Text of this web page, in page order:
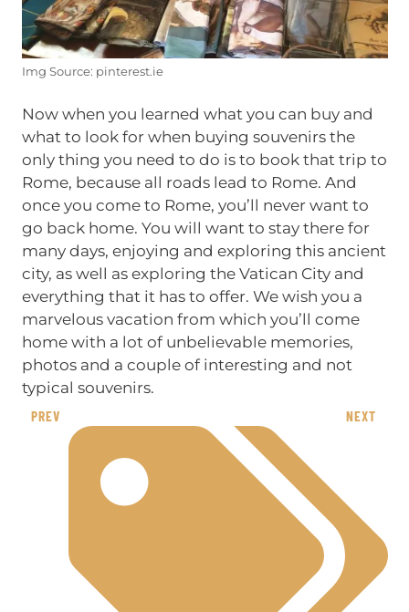
Img Source: pinterest.ie
Now when you learned what you can buy and
what to look for when buying souvenirs the
only thing you need to do is to book that trip to
Rome, because all roads lead to Rome. And
once you come to Rome, you’ll never want to
go back home. You will want to stay there for
many days, enjoying and exploring this ancient
city, as well as exploring the Vatican City and
everything that it has to offer. We wish you a
marvelous vacation from which you’ll come
home with a lot of unbelievable memories,
photos and a couple of interesting and not
typical souvenirs.
PREV NEXT